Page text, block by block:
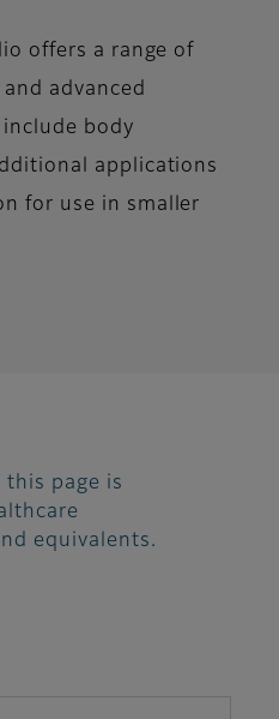
offers a range of
advanced
body
applications
for use in smaller
this page is
equivalents.